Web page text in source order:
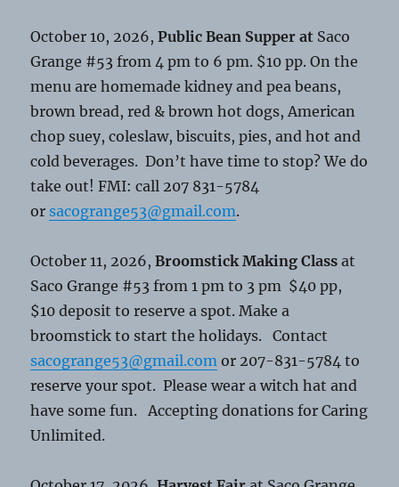
October 10, 2026,Public Bean Supper at Saco
Grange #53 from 4 pm to 6 pm. $10 pp. On the
menu are homemade kidney and pea beans,
brown bread, red & brown hot dogs, American
chop suey, coleslaw, biscuits, pies, and hot and
cold beverages. Don’t have time to stop? We do
take out! FMI: call 207 831-5784
or sacogrange53@gmail.com.
October 11, 2026,Broomstick Making Class at
Saco Grange #53 from 1 pm to 3 pm $40 pp,
$10 deposit to reserve a spot. Make a
broomstick to start the holidays. Contact
sacogrange53@gmail.com or 207-831-5784 to
reserve your spot. Please wear a witch hat and
have some fun. Accepting donations for Caring
Unlimited.